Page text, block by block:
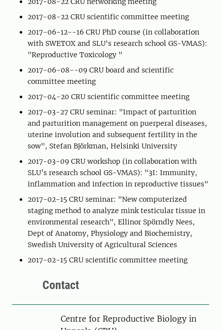
2017-08-22 CRU scientific committee meeting
2017-06-12--16 CRU PhD course (in collaboration
with SWETOX and SLU's research school GS-VMAS):
"Reproductive Toxicology "
2017-06-08--09 CRU board and scientific
committee meeting
2017-04-20 CRU scientific committee meeting
2017-03-27 CRU seminar: "Impact of parturition
and parturition management on puerperal diseases,
uterine involution and subsequent fertility in the
sow", Stefan Björkman, Helsinki University
2017-03-09 CRU workshop (in collaboration with
SLU’s research school GS-VMAS): "3I: Immunity,
inflammation and infection in reproductive tissues"
2017-02-15 CRU seminar: "New computerized
staging method to analyze mink testicular tissue in
environmental research", Ellinor Spörndly Nees,
Dept of Anatomy, Physiology and Biochemistry,
Swedish University of Agricultural Sciences
2017-02-15 CRU scientific committee meeting
Contact
Centre for Reproductive Biology in